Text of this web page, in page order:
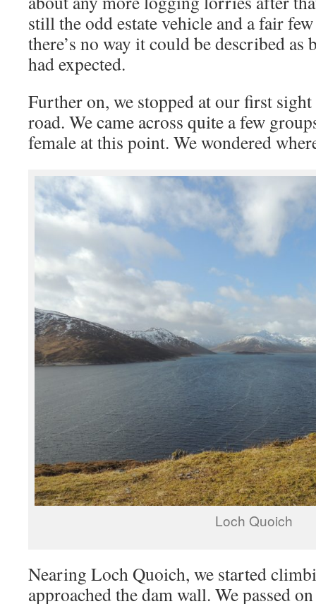
still the odd estate vehicle and a fair
there’s no way it could be described as
had expected.
Further on, we stopped at our first
road. We came across quite a few
female at this point. We wondered
Loch Quoich
Nearing Loch Quoich, we started
approached the dam wall. We passed